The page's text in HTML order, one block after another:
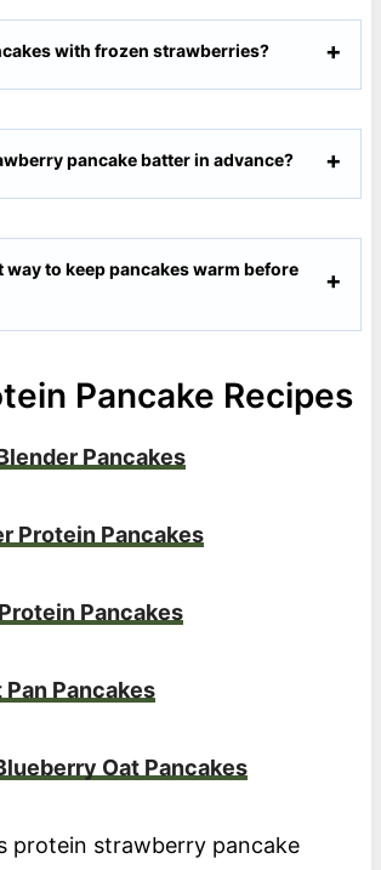
with frozen strawberries?
pancake batter in advance?
way to keep pancakes warm before
Pancake Recipes
Pancakes
Protein Pancakes
Pancakes
Pancakes
Oat Pancakes
protein strawberry pancake